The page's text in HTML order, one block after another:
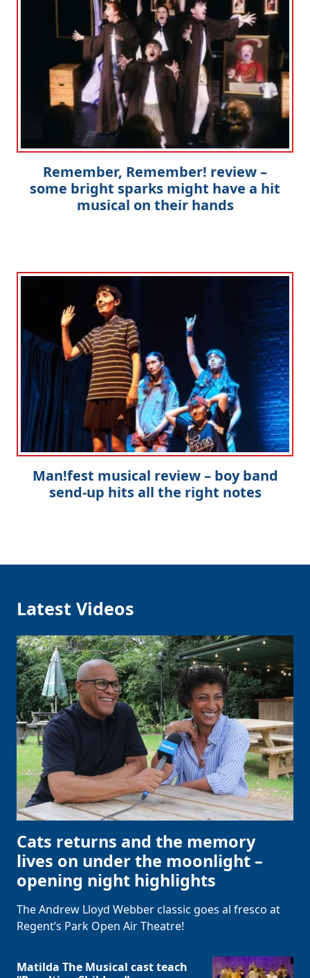
Remember, Remember! review –
some bright sparks might have a hit
musical on their hands
Man!fest musical review – boy band
send-up hits all the right notes
Latest Videos
Cats returns and the memory
lives on under the moonlight –
opening night highlights
The Andrew Lloyd Webber classic goes al fresco at
Regent’s Park Open Air Theatre!
Matilda The Musical cast teach